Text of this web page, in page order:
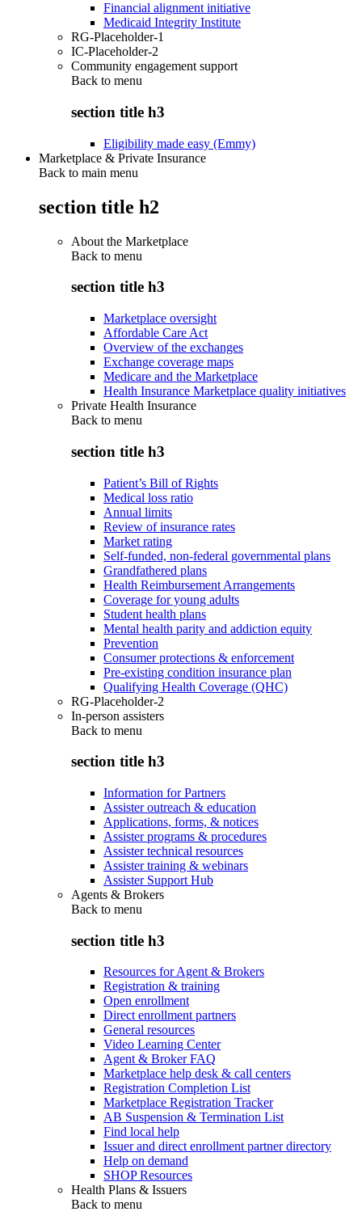
Financial alignment initiative
Medicaid Integrity Institute
RG-Placeholder-1
IC-Placeholder-2
Community engagement support
Back to menu
section title h3
Eligibility made easy (Emmy)
Marketplace & Private Insurance
Back to main menu
section title h2
About the Marketplace
Back to menu
section title h3
Marketplace oversight
Affordable Care Act
Overview of the exchanges
Exchange coverage maps
Medicare and the Marketplace
Health Insurance Marketplace quality initiatives
Private Health Insurance
Back to menu
section title h3
Patient’s Bill of Rights
Medical loss ratio
Annual limits
Review of insurance rates
Market rating
Self-funded, non-federal governmental plans
Grandfathered plans
Health Reimbursement Arrangements
Coverage for young adults
Student health plans
Mental health parity and addiction equity
Prevention
Consumer protections & enforcement
Pre-existing condition insurance plan
Qualifying Health Coverage (QHC)
RG-Placeholder-2
In-person assisters
Back to menu
section title h3
Information for Partners
Assister outreach & education
Applications, forms, & notices
Assister programs & procedures
Assister technical resources
Assister training & webinars
Assister Support Hub
Agents & Brokers
Back to menu
section title h3
Resources for Agent & Brokers
Registration & training
Open enrollment
Direct enrollment partners
General resources
Video Learning Center
Agent & Broker FAQ
Marketplace help desk & call centers
Registration Completion List
Marketplace Registration Tracker
AB Suspension & Termination List
Find local help
Issuer and direct enrollment partner directory
Help on demand
SHOP Resources
Health Plans & Issuers
Back to menu